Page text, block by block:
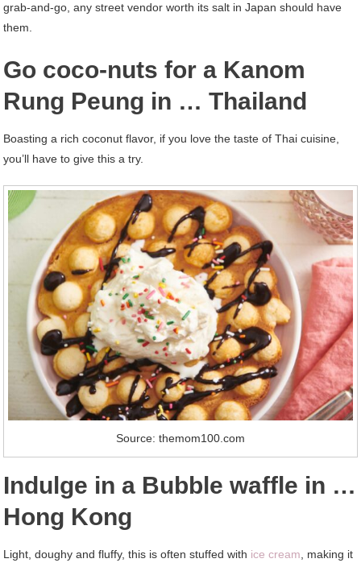
grab-and-go, any street vendor worth its salt in Japan should have
them.
Go coco-nuts for a Kanom
Rung Peung in … Thailand
Boasting a rich coconut flavor, if you love the taste of Thai cuisine,
you’ll have to give this a try.
Source: themom100.com
Indulge in a Bubble waffle in …
Hong Kong
Light, doughy and fluffy, this is often stuffed with ice cream , making it